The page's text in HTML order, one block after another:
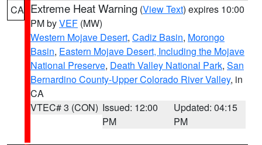
CA Extreme Heat Warning (View Text) expires 10:00
PM byVEF (MW)
Western Mojave Desert, Cadiz Basin, Morongo
Basin, Eastern Mojave Desert, Including the Mojave
National Preserve, Death Valley National Park, San
Bernardino County-Upper Colorado River Valley, in
CA
VTEC# 3 (CON) Issued: 12:00
PM
Updated: 04:15
PM